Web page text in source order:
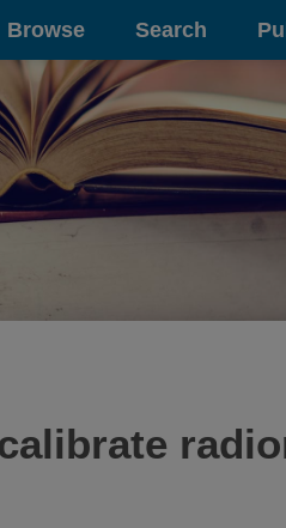
Browse Search